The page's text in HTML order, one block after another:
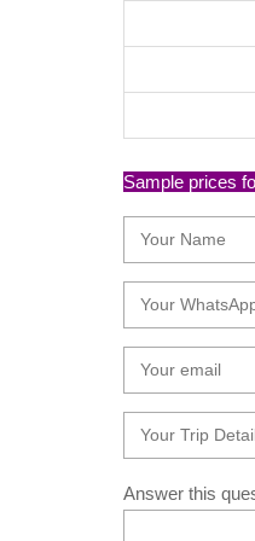
Sample prices
Answer this